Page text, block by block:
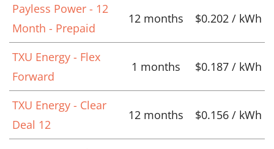
Payless Power - 12
Month - Prepaid
12 months $0.202 / kWh
TXU Energy - Flex
Forward
1 months $0.187 / kWh
TXU Energy - Clear
Deal 12
12 months $0.156 / kWh